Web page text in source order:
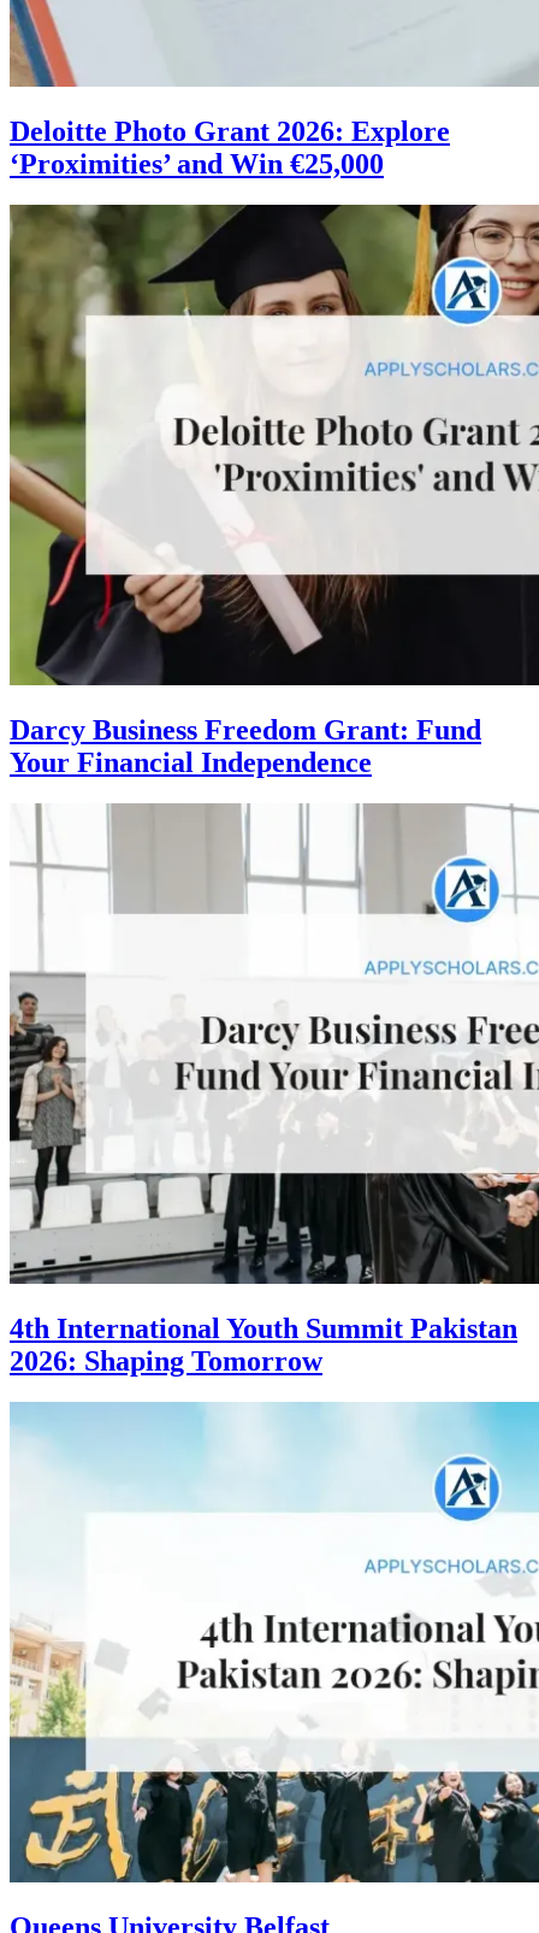
Deloitte Photo Grant 2026: Explore
‘Proximities’ and Win €25,000
Darcy Business Freedom Grant: Fund
Your Financial Independence
4th International Youth Summit Pakistan
2026: Shaping Tomorrow
Queens University Belfast